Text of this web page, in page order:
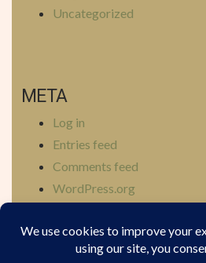
Uncategorized
META
Log in
Entries feed
Comments feed
WordPress.org